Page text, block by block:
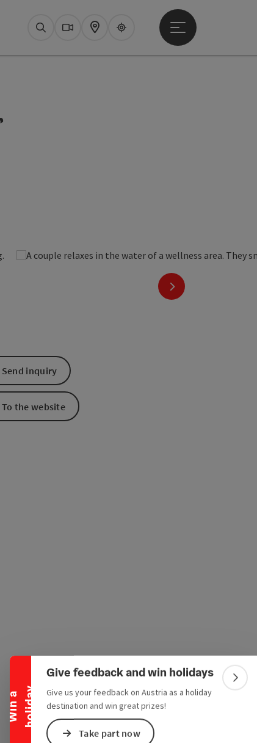
W
i
n
a
h
o
l
i
d
a y
Collapse banner Give feedback and win holidays
Give us your feedback on Austria as a holiday
destination and win great prizes!
Take part now
SearchWebcams
Map Upperguide
Open main menu
copyright
next slide
Maps
Send inquiry
To the website